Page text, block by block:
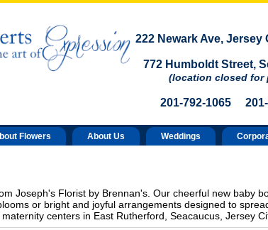
222 Newark Ave, Jersey
772 Humboldt Street,
(location closed for
201-792-1065 201-
Flowers About Us Weddings
Joseph's Florist by Brennan's. Our cheerful new baby
or bright and joyful arrangements designed to
centers in East Rutherford, Seacaucus, Jersey